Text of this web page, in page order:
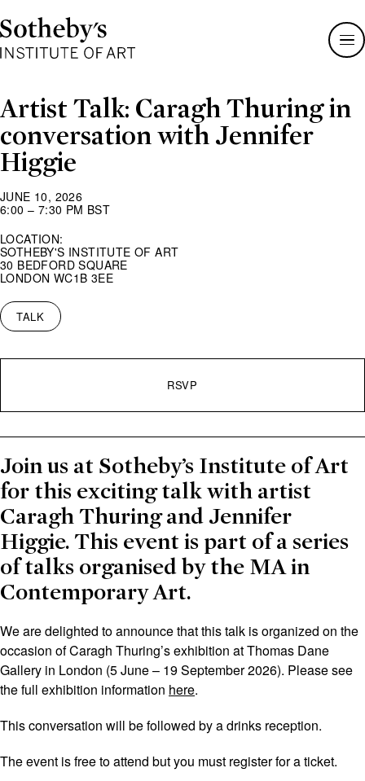
Sotheby's
Institute
of
Artist Talk: Caragh Thuring in
conversation with Jennifer
Higgie
JUNE 10, 2026
6:00 – 7:30 PM BST
LOCATION:
SOTHEBY'S INSTITUTE OF ART
30 BEDFORD SQUARE
LONDON WC1B 3EE
TALK
RSVP
Join us at Sotheby’s Institute of Art
for this exciting talk with artist
Caragh Thuring and Jennifer
Higgie. This event is part of a series
of talks organised by the MA in
Contemporary Art.
We are delighted to announce that this talk is organized on the
occasion of Caragh Thuring’s exhibition at Thomas Dane
Gallery in London (5 June – 19 September 2026). Please see
the full exhibition information here.
This conversation will be followed by a drinks reception.
The event is free to attend but you must register for a ticket.